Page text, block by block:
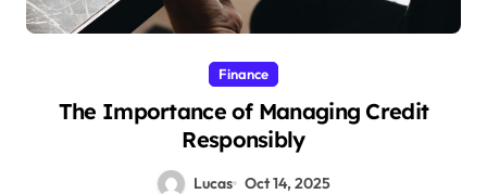
Finance
The Importance of Managing Credit
Responsibly
Lucas Oct 14, 2025